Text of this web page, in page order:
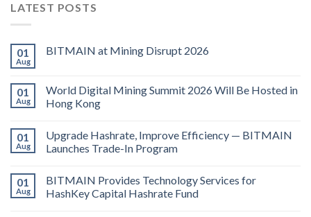
LATEST POSTS
01
Aug
BITMAIN at Mining Disrupt 2026
01
Aug
World Digital Mining Summit 2026 Will Be Hosted in
Hong Kong
01
Aug
Upgrade Hashrate, Improve Efficiency — BITMAIN
Launches Trade-In Program
01
Aug
BITMAIN Provides Technology Services for
HashKey Capital Hashrate Fund